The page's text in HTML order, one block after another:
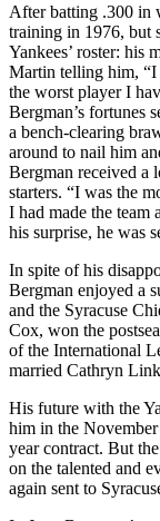
After batting .300 in
training in 1976, but
Yankees’ roster: his
Martin telling him, “I
the worst player I
Bergman’s fortunes
a bench-clearing
around to nail him
Bergman received a
starters. “I was the
I had made the team
his surprise, he was
In spite of his
Bergman enjoyed a
and the Syracuse
Cox, won the
of the International
married Cathryn
His future with the
him in the
year contract. But
on the talented and
again sent to